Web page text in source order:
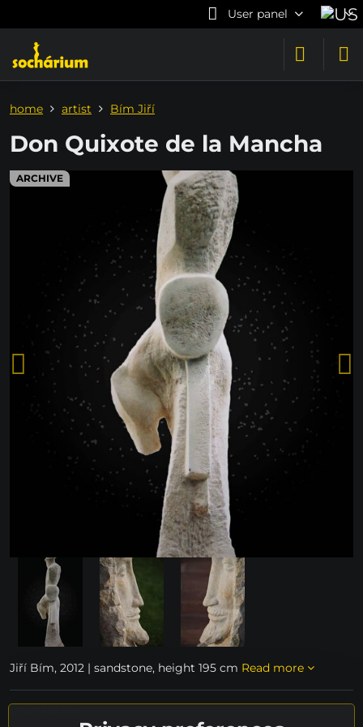
User panel
ARCHIVE
home artist Bím Jiří
Don Quixote de la Mancha
Jiří Bím, 2012 | sandstone, height 195 cm Read more